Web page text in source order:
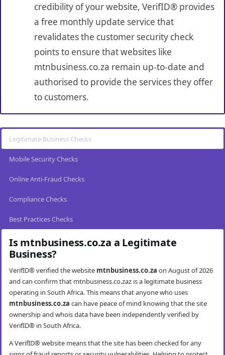
credibility of your website, VerifID® provides
a free monthly update service that
revalidates the customer security check
points to ensure that websites like
mtnbusiness.co.za remain up-to-date and
authorised to provide the services they offer
to customers.
Legitimate Business Checks
Mobile Security Checks
Online Anti-Fraud Checks
Compliance Checks
Best Practices Checks
Is mtnbusiness.co.za a Legitimate
Business?
VerifID® verified the website mtnbusiness.co.za on August of 2026
and can confirm that mtnbusiness.co.zaz is a legitimate business
operating in South Africa. This means that anyone who uses
mtnbusiness.co.za can have peace of mind knowing that the site
ownership and whois data have been independently verified by
VerifID® in South Africa.
A VerifID® website means that the site has been checked for any